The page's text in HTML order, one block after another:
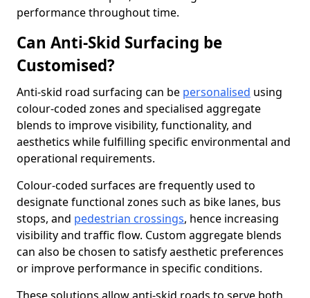
performance throughout time.
Can Anti-Skid Surfacing be
Customised?
Anti-skid road surfacing can be personalised using
colour-coded zones and specialised aggregate
blends to improve visibility, functionality, and
aesthetics while fulfilling specific environmental and
operational requirements.
Colour-coded surfaces are frequently used to
designate functional zones such as bike lanes, bus
stops, and pedestrian crossings, hence increasing
visibility and traffic flow. Custom aggregate blends
can also be chosen to satisfy aesthetic preferences
or improve performance in specific conditions.